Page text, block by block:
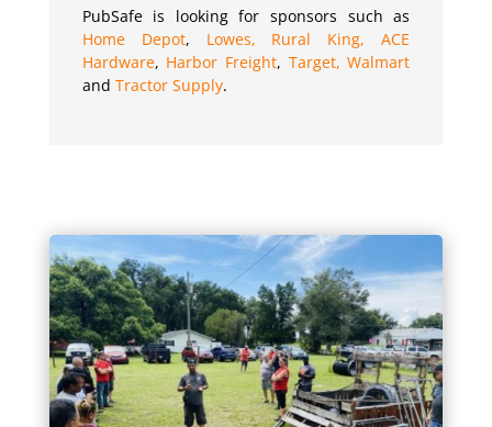
PubSafe is looking for sponsors such as
Home Depot, Lowes, Rural King,
ACE
Hardware, Harbor Freight, Target, Walmart
and Tractor Supply.